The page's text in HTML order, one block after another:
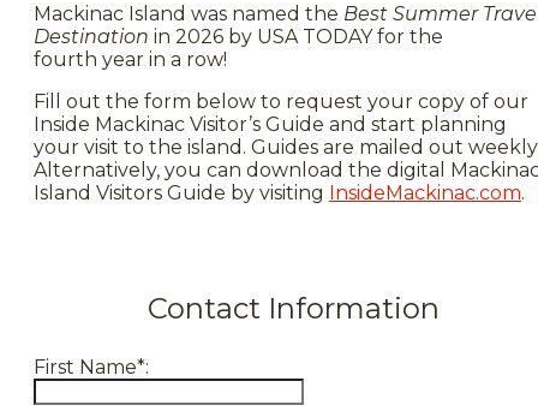
Mackinac Island was named the Best Summer
Destination in 2026 by USA TODAY for the
fourth year in a row!
Fill out the form below to request your copy of our
Inside Mackinac Visitor’s Guide and start planning
your visit to the island. Guides are mailed out
Alternatively, you can download the digital
Island Visitors Guide by visiting InsideMackinac.com.
Contact Information
First Name*: